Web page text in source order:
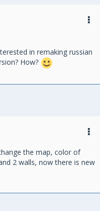
in remaking russian
How?
the map, color of
2 walls, now there is new